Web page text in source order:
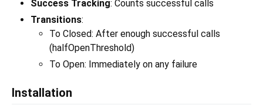
Success Tracking: Counts successful calls
Transitions:
To Closed: After enough successful calls
(halfOpenThreshold)
To Open: Immediately on any failure
Installation